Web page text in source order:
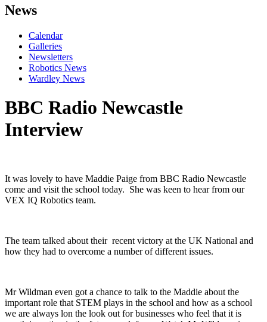
News
Calendar
Galleries
Newsletters
Robotics News
Wardley News
BBC Radio Newcastle
Interview
It was lovely to have Maddie Paige from BBC Radio Newcastle
come and visit the school today. She was keen to hear from our
VEX IQ Robotics team.
The team talked about their recent victory at the UK National and
how they had to overcome a number of different issues.
Mr Wildman even got a chance to talk to the Maddie about the
important role that STEM plays in the school and how as a school
we are always lon the look out for businesses who feel that it is